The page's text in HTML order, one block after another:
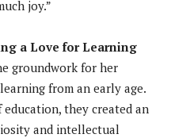
joy.”
a Love for Learning
groundwork for her
from an early age.
they created an
and intellectual